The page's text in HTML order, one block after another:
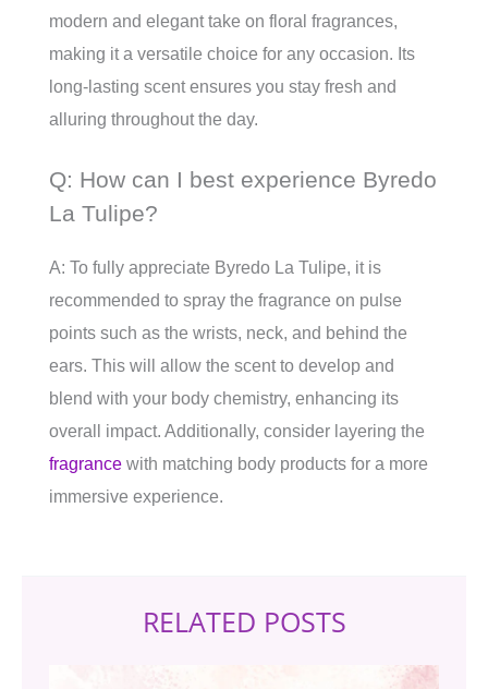
modern and elegant take on floral fragrances,
making it a versatile choice for any occasion. Its
long-lasting scent ensures you stay fresh and
alluring throughout the day.
Q: How can I best experience Byredo
La Tulipe?
A: To fully appreciate Byredo La Tulipe, it is
recommended to spray the fragrance on pulse
points such as the wrists, neck, and behind the
ears. This will allow the scent to develop and
blend with your body chemistry, enhancing its
overall impact. Additionally, consider layering the
fragrance with matching body products for a more
immersive experience.
RELATED POSTS